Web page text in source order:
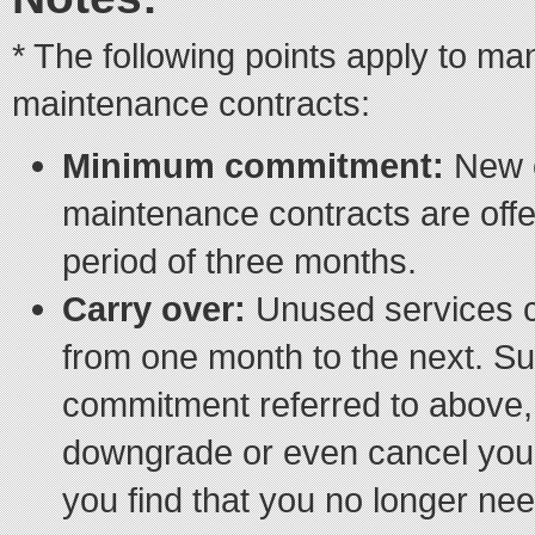
* The following points apply to
maintenance contracts:
Minimum commitment:New
maintenance contracts are
period of three months.
Carry over:Unused services
from one month to the next.
commitment referred to
downgrade or even cancel
you find that you no longer